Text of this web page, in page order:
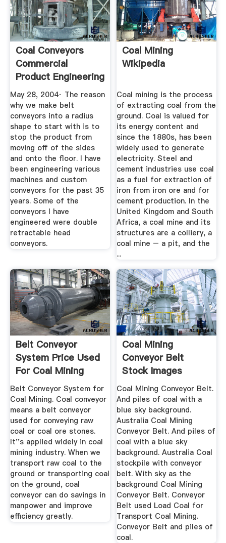
Coal Conveyors
Commercial
Product Engineering
General ...
May 28, 2004· The reason
why we make belt
conveyors into a radius
shape to start with is to
stop the product from
moving off of the sides
and onto the floor. I have
been engineering various
machines and custom
conveyors for the past 35
years. Some of the
conveyors I have
engineered were double
retractable head
conveyors.
Coal Mining
Wikipedia
Coal mining is the process
of extracting coal from the
ground. Coal is valued for
its energy content and
since the 1880s, has been
widely used to generate
electricity. Steel and
cement industries use coal
as a fuel for extraction of
iron from iron ore and for
cement production. In the
United Kingdom and South
Africa, a coal mine and its
structures are a colliery, a
coal mine – a pit, and the
...
Belt Conveyor
System Price Used
For Coal Mining
Sale
Belt Conveyor System for
Coal Mining. Coal conveyor
means a belt conveyor
used for conveying raw
coal or coal ore stones.
It''s applied widely in coal
mining industry. When we
transport raw coal to the
ground or transporting coal
on the ground, coal
conveyor can do savings in
manpower and improve
efficiency greatly.
Coal Mining
Conveyor Belt
Stock Images
Download 1,017 ...
Coal Mining Conveyor Belt.
And piles of coal with a
blue sky background.
Australia Coal Mining
Conveyor Belt. And piles of
coal with a blue sky
background. Australia Coal
stockpile with conveyor
belt. With sky as the
background Coal Mining
Conveyor Belt. Conveyor
Belt used Load Coal for
Transport Coal Mining.
Conveyor Belt and piles of
coal.